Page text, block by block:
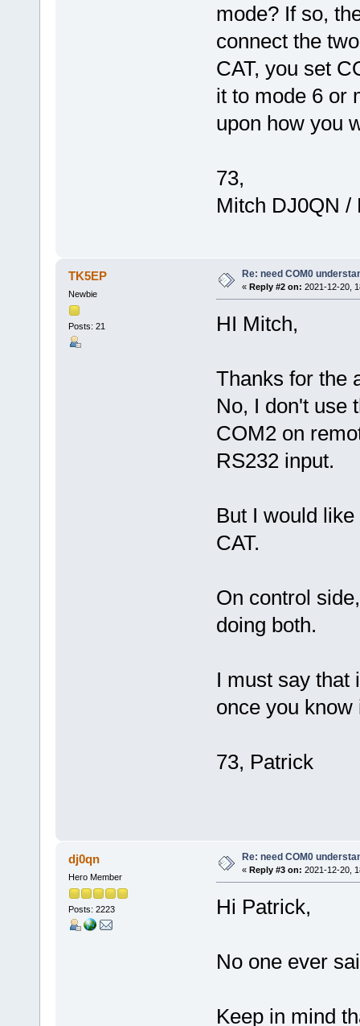
mode? If so,
connect the
CAT, you set
it to mode 6 or
upon how you
73,
Mitch DJ0QN /
TK5EP
Newbie
Posts: 21
Re: need COM0
« Reply #2 on: 2021-12-20,
HI Mitch,
Thanks for the
No, I don't use
COM2 on
RS232 input.
But I would
CAT.
On control
doing both.
I must say that
once you
73, Patrick
dj0qn
Hero Member
Posts: 2223
Re: need COM0
« Reply #3 on: 2021-12-20,
Hi Patrick,
No one ever
Keep in mind